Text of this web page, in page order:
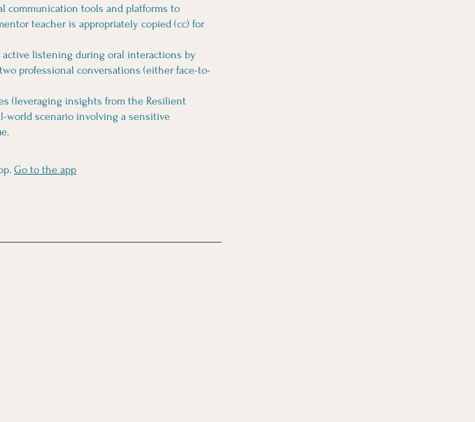
communication tools and platforms to
teacher is appropriately copied (cc) for
active listening during oral interactions by
professional conversations (either face-to-
(leveraging insights from the Resilient
world scenario involving a sensitive
Go to the app